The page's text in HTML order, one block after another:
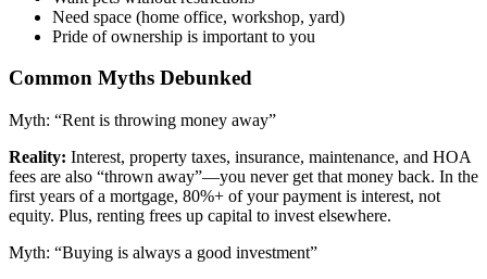
Need space (home office, workshop, yard)
Pride of ownership is important to you
Common Myths Debunked
Myth: “Rent is throwing money away”
Reality: Interest, property taxes, insurance, maintenance, and HOA
fees are also “thrown away”—you never get that money back. In the
first years of a mortgage, 80%+ of your payment is interest, not
equity. Plus, renting frees up capital to invest elsewhere.
Myth: “Buying is always a good investment”